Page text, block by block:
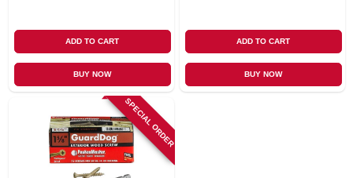
ADD TO CART
BUY NOW
ADD TO CART
BUY NOW
SPECIAL ORDER